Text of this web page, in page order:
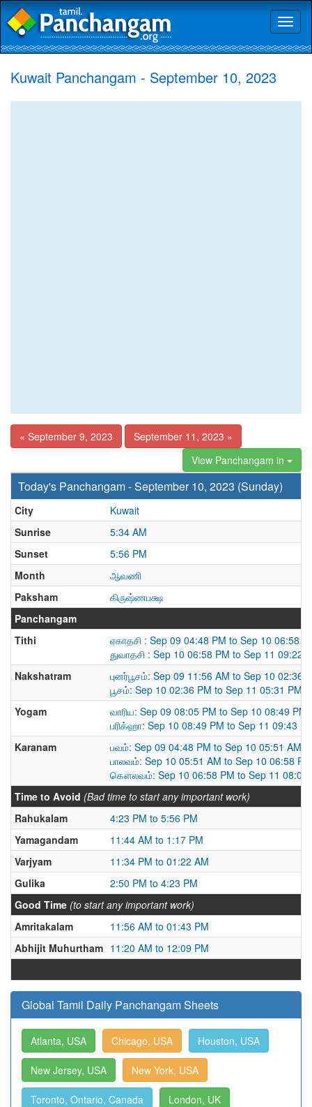
Kuwait Panchangam - September 10, 2023
« September 9, 2023
September 11, 2023 »
View Panchangam in
Today's Panchangam - September 10, 2023 (Sunday)
City
Kuwait
Sunrise
5:34 AM
Sunset
5:56 PM
Month
ஆவணி
Paksham
கிருஷ்ணபக்ஷ
Panchangam
Tithi
ஏகாதசி : Sep 09 04:48 PM to Sep 10 06:58
துவாதசி : Sep 10 06:58 PM to Sep 11 09:22
Nakshatram
புனர்பூசம்: Sep 09 11:56 AM to Sep 10 02:36
பூசம்: Sep 10 02:36 PM to Sep 11 05:31 PM
Yogam
வாரிய: Sep 09 08:05 PM to Sep 10 08:49 PM
பரிக்ஹா: Sep 10 08:49 PM to Sep 11 09:43
Karanam
பவம்: Sep 09 04:48 PM to Sep 10 05:51 AM
பாலவம்: Sep 10 05:51 AM to Sep 10 06:58 PM
கௌலவம்: Sep 10 06:58 PM to Sep 11 08:09
Time to Avoid (Bad time to start any important work)
Rahukalam
4:23 PM to 5:56 PM
Yamagandam
11:44 AM to 1:17 PM
Varjyam
11:34 PM to 01:22 AM
Gulika
2:50 PM to 4:23 PM
Good Time (to start any important work)
Amritakalam
11:56 AM to 01:43 PM
Abhijit Muhurtham 11:20 AM to 12:09 PM
Global Tamil Daily Panchangam Sheets
Atlanta, USA Chicago, USA Houston, USA
New Jersey, USA New York, USA
Toronto, Ontario, Canada London, UK